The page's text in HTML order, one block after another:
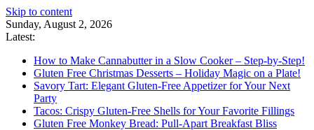
Skip to content
Sunday, August 2, 2026
Latest:
How to Make Cannabutter in a Slow Cooker – Step-by-Step!
Gluten Free Christmas Desserts – Holiday Magic on a Plate!
Savory Tart: Elegant Gluten-Free Appetizer for Your Next
Party
Tacos: Crispy Gluten-Free Shells for Your Favorite Fillings
Gluten Free Monkey Bread: Pull-Apart Breakfast Bliss